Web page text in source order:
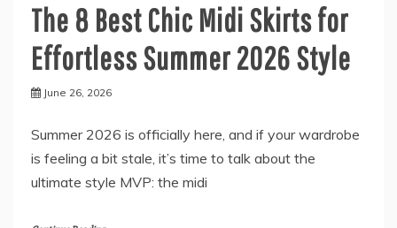
The 8 Best Chic Midi Skirts for
Effortless Summer 2026 Style
June 26, 2026
Summer 2026 is officially here, and if your wardrobe
is feeling a bit stale, it’s time to talk about the
ultimate style MVP: the midi